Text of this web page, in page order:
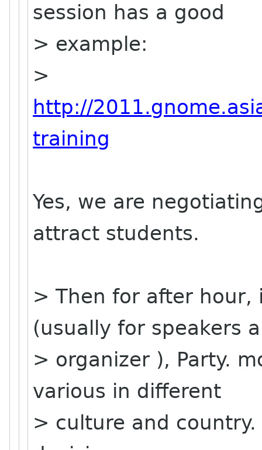
session has a good
> example:
>
http://
training
Yes, we are
attract students.
> Then for after hour,
(usually for speakers
> organizer ), Party.
various in different
> culture and